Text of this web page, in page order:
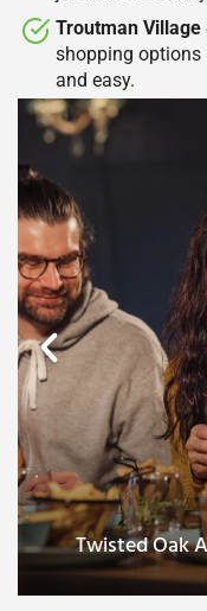
Troutman Village
shopping options
and easy.